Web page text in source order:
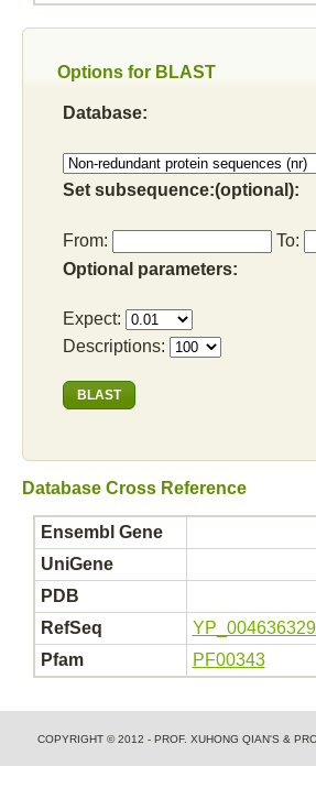
Options for BLAST
Database:
Set subsequence:(optional):
From:
To:
Optional parameters:
Expect:
Descriptions:
Database Cross Reference
Ensembl Gene
UniGene
PDB
RefSeq
Pfam
PF00343
COPYRIGHT © 2012 - PROF. XUHONG QIAN'S &